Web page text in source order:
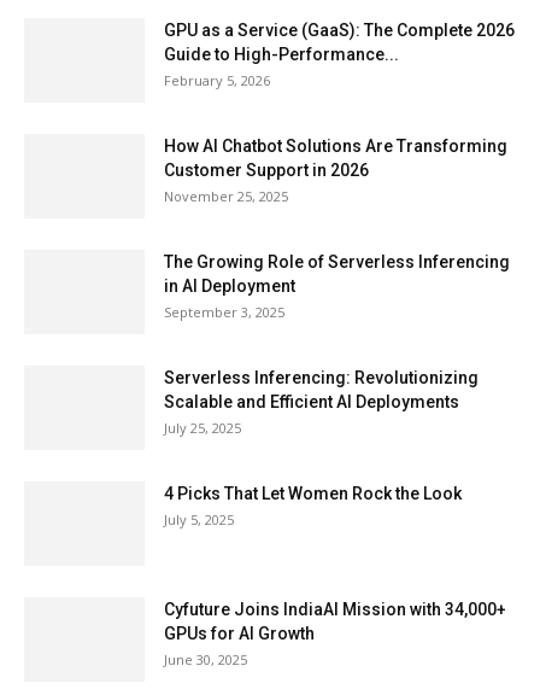
GPU as a Service (GaaS): The Complete 2026
Guide to High-Performance...
February 5, 2026
How AI Chatbot Solutions Are Transforming
Customer Support in 2026
November 25, 2025
The Growing Role of Serverless Inferencing
in AI Deployment
September 3, 2025
Serverless Inferencing: Revolutionizing
Scalable and Efficient AI Deployments
July 25, 2025
4 Picks That Let Women Rock the Look
July 5, 2025
Cyfuture Joins IndiaAI Mission with 34,000+
GPUs for AI Growth
June 30, 2025